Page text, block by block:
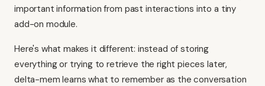
important information from past interactions into a tiny
add-on module.
Here's what makes it different: instead of storing
everything or trying to retrieve the right pieces later,
delta-mem learns what to remember as the conversation